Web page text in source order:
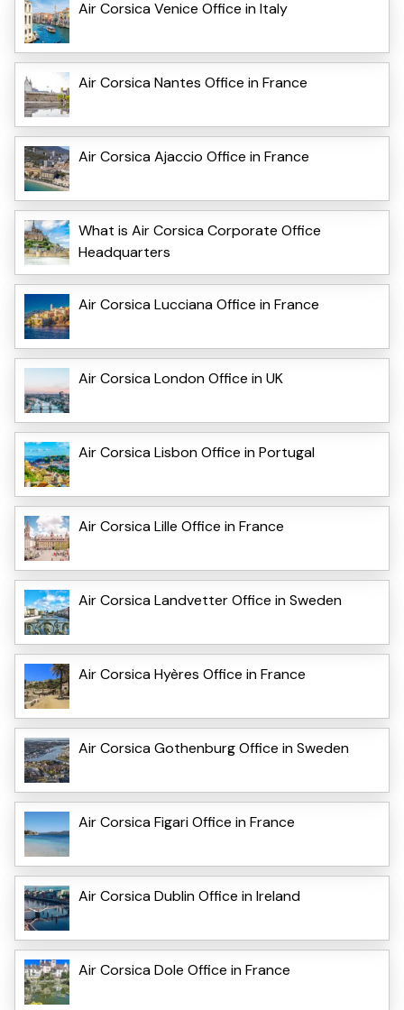
Air Corsica Venice Office in Italy
Air Corsica Nantes Office in France
Air Corsica Ajaccio Office in France
What is Air Corsica Corporate Office
Headquarters
Air Corsica Lucciana Office in France
Air Corsica London Office in UK
Air Corsica Lisbon Office in Portugal
Air Corsica Lille Office in France
Air Corsica Landvetter Office in Sweden
Air Corsica Hyères Office in France
Air Corsica Gothenburg Office in Sweden
Air Corsica Figari Office in France
Air Corsica Dublin Office in Ireland
Air Corsica Dole Office in France